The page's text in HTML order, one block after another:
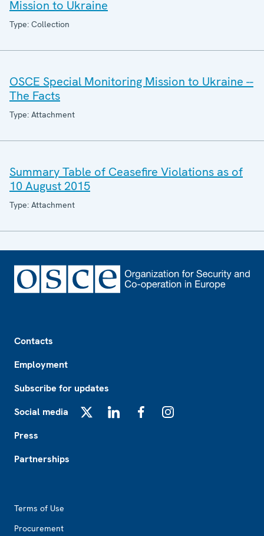
Mission to Ukraine
Type: Collection
OSCE Special Monitoring Mission to Ukraine --
The Facts
Type: Attachment
Summary Table of Ceasefire Violations as of
10 August 2015
Type: Attachment
Contacts
Employment
Subscribe for updates
Social media
Press
Partnerships
Terms of Use
Procurement